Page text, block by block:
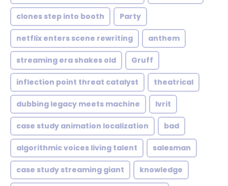
clones step into booth Party
netflix enters scene rewriting anthem
streaming era shakes old Gruff
inflection point threat catalyst theatrical
dubbing legacy meets machine Ivrit
case study animation localization bad
algorithmic voices living talent salesman
case study streaming giant knowledge